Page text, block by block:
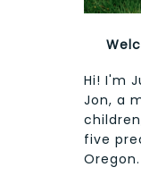
Hi! I'm
Jon, a
five
Oregon.